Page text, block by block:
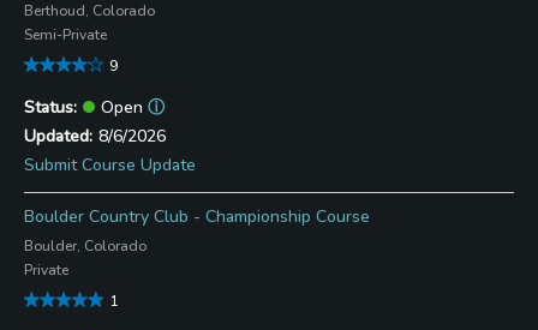
Berthoud, Colorado
Semi-Private
9
Open ⓘ
8/6/2026
Submit Course Update
Boulder Country Club - Championship Course
Boulder, Colorado
Private
1